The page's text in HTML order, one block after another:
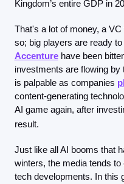
Kingdom’s entire GDP in
That's a lot of money, a
so; big players are ready to
Accenture have been
investments are flowing
is palpable as companies
content-generating
AI game again, after
result.
Just like all AI booms that
winters, the media tends
tech developments. In this